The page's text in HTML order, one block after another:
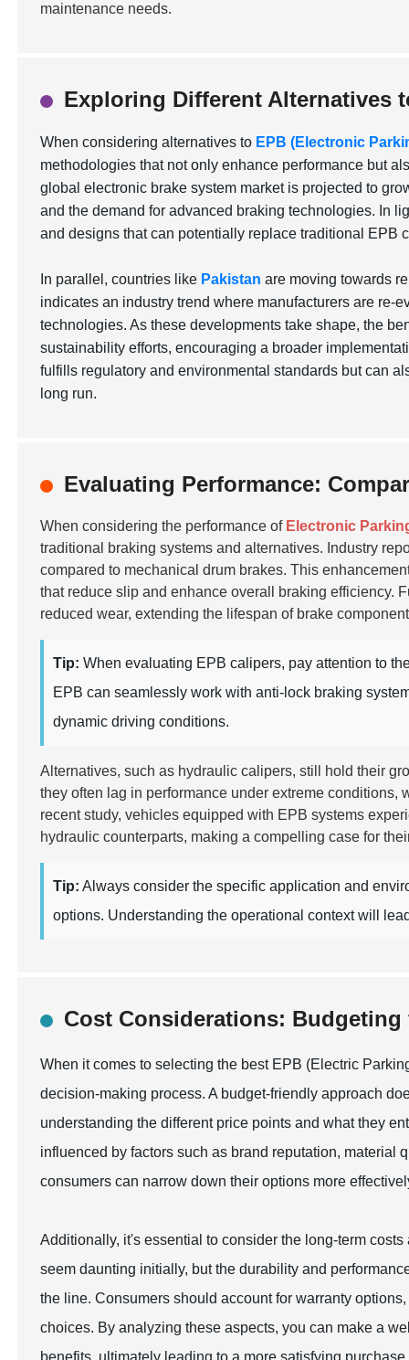
maintenance needs.
Exploring Different Alternatives
When considering alternatives to EPB (Electronic
methodologies that not only enhance performance but
global electronic brake system market is projected to
and the demand for advanced braking technologies. In
and designs that can potentially replace traditional EPB
In parallel, countries like Pakistan are moving towards
indicates an industry trend where manufacturers are re-
technologies. As these developments take shape, the
sustainability efforts, encouraging a broader
fulfills regulatory and environmental standards but can
long run.
Evaluating Performance:
When considering the performance of Electronic
traditional braking systems and alternatives. Industry
compared to mechanical drum brakes. This
that reduce slip and enhance overall braking efficiency.
reduced wear, extending the lifespan of brake
Tip: When evaluating EPB calipers, pay attention to
EPB can seamlessly work with anti-lock braking
dynamic driving conditions.
Alternatives, such as hydraulic calipers, still hold their
they often lag in performance under extreme
recent study, vehicles equipped with EPB systems
hydraulic counterparts, making a compelling case for
Tip: Always consider the specific application and
options. Understanding the operational context will
Cost Considerations: Budgeting
When it comes to selecting the best EPB (Electric
decision-making process. A budget-friendly approach
understanding the different price points and what they
influenced by factors such as brand reputation, material
consumers can narrow down their options more
Additionally, it's essential to consider the long-term
seem daunting initially, but the durability and
the line. Consumers should account for warranty
choices. By analyzing these aspects, you can make a
benefits, ultimately leading to a more satisfying purchase.